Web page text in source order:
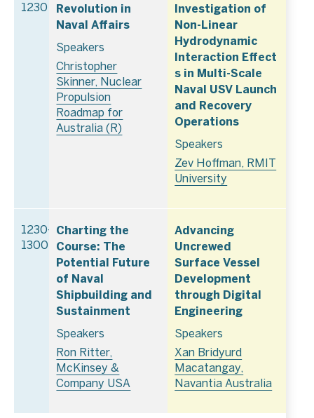
1230
Revolution in
Naval Affairs
Speakers
Christopher
Skinner, Nuclear
Propulsion
Roadmap for
Australia (R)
Investigation of
Non-Linear
Hydrodynamic
Interaction Effect
s in Multi-Scale
Naval USV Launch
and Recovery
Operations
Speakers
Zev Hoffman, RMIT
University
1230–
1300
Charting the
Course: The
Potential Future
of Naval
Shipbuilding and
Sustainment
Speakers
Ron Ritter,
McKinsey &
Company USA
Advancing
Uncrewed
Surface Vessel
Development
through Digital
Engineering
Speakers
Xan Bridyurd
Macatangay,
Navantia Australia